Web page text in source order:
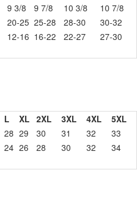
9 3/8 9 7/8 10 3/8
10 7/8
20-25 25-28 28-30
30-32
12-16 16-22 22-27 27-30
L XL 2XL 3XL 4XL
5XL
28 29 30 31 32
33
24 26 28 30 32 34